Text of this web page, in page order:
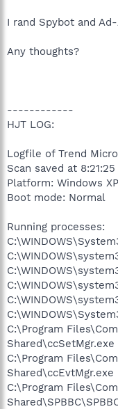
I rand Spybot and
Any thoughts?
------------
HJT LOG:
Logfile of Trend
Scan saved at 8:21:25
Platform: Windows
Boot mode: Normal
Running processes:
C:\Program
Shared\ccSetMgr.exe
C:\Program
Shared\ccEvtMgr.exe
C:\Program